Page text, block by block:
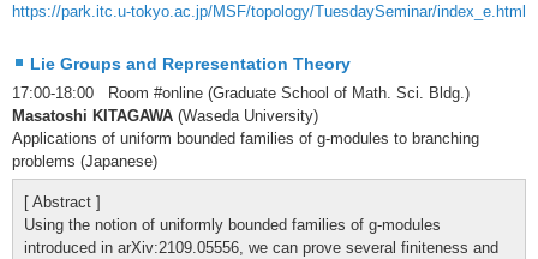
https://park.itc.u-tokyo.ac.jp/MSF/topology/TuesdaySeminar/index_e.html
Lie Groups and Representation Theory
17:00-18:00 Room #online (Graduate School of Math. Sci. Bldg.)
Masatoshi KITAGAWA (Waseda University)
Applications of uniform bounded families of g-modules to branching
problems (Japanese)
[ Abstract ]
Using the notion of uniformly bounded families of g-modules
introduced in arXiv:2109.05556, we can prove several finiteness and